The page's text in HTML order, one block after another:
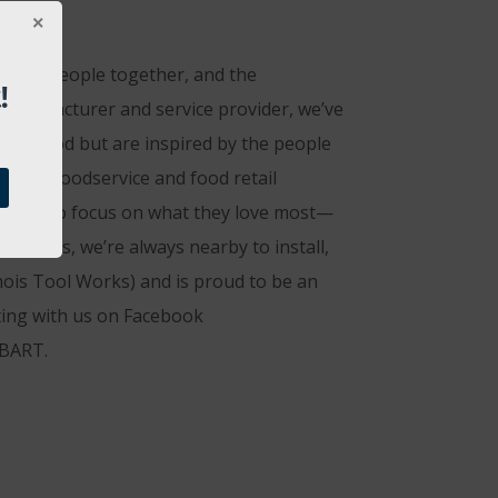
people together, and the
and service provider, we’ve
food but are inspired by the people
that foodservice and food retail
to focus on what they love most—
we’re always nearby to install,
Tool Works) and is proud to be an
with us on Facebook